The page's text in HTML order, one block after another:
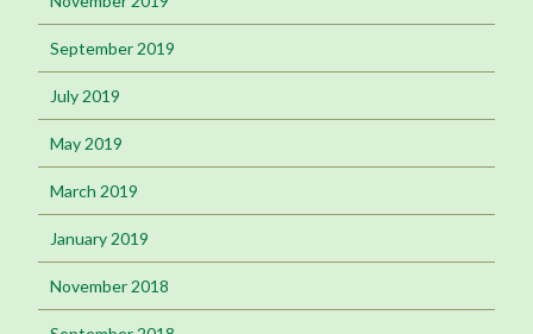
September 2019
July 2019
May 2019
March 2019
January 2019
November 2018